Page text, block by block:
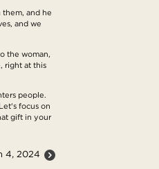
and he
and we
the woman,
right at this
people.
focus on
gift in your
4, 2024